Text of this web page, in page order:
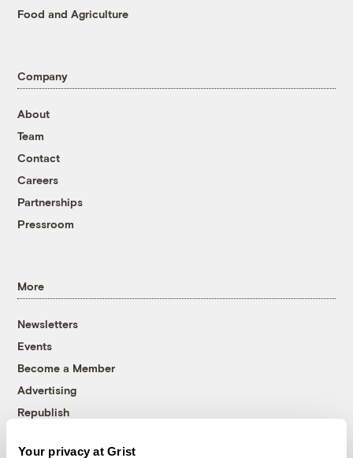
Your privacy at Grist
Food and Agriculture
Company
About
Team
Contact
Careers
Partnerships
Pressroom
More
Newsletters
Events
Become a Member
Advertising
Republish